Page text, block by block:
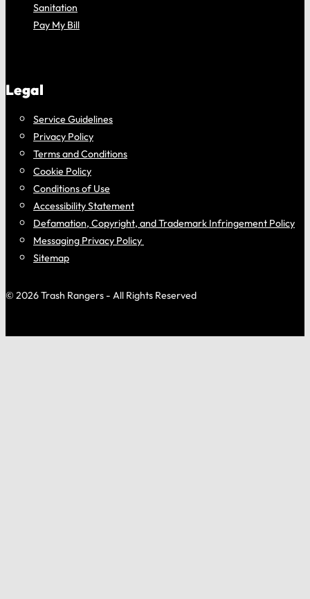
Sanitation
Pay My Bill
Legal
Service Guidelines
Privacy Policy
Terms and Conditions
Cookie Policy
Conditions of Use
Accessibility Statement
Defamation, Copyright, and Trademark Infringement Policy
Messaging Privacy Policy
Sitemap
© 2026 Trash Rangers - All Rights Reserved